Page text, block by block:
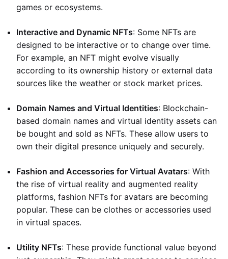
games or ecosystems.
Interactive and Dynamic NFTs: Some NFTs are
designed to be interactive or to change over time.
For example, an NFT might evolve visually
according to its ownership history or external data
sources like the weather or stock market prices.
Domain Names and Virtual Identities: Blockchain-
based domain names and virtual identity assets can
be bought and sold as NFTs. These allow users to
own their digital presence uniquely and securely.
Fashion and Accessories for Virtual Avatars: With
the rise of virtual reality and augmented reality
platforms, fashion NFTs for avatars are becoming
popular. These can be clothes or accessories used
in virtual spaces.
Utility NFTs: These provide functional value beyond